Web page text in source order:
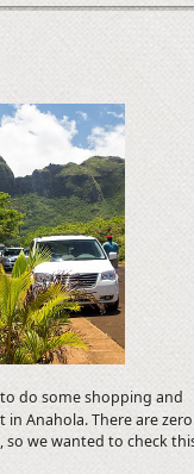
do some shopping and
Anahola. There are zero
so we wanted to check